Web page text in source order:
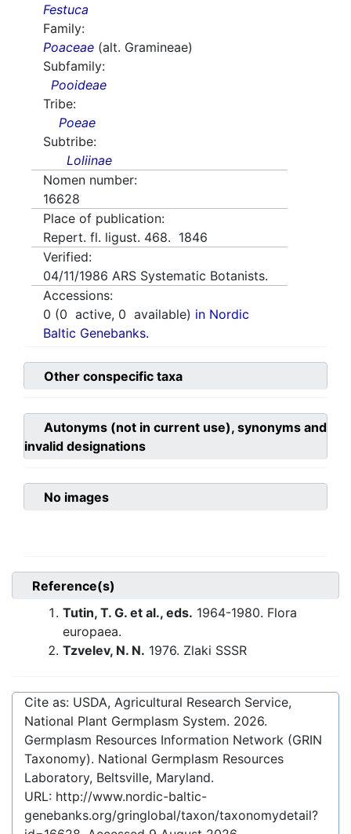
Festuca
Family:
Poaceae (alt. Gramineae)
Subfamily:
Pooideae
Tribe:
Poeae
Subtribe:
Loliinae
Nomen number:
16628
Place of publication:
Repert. fl. ligust. 468. 1846
Verified:
04/11/1986 ARS Systematic Botanists.
Accessions:
0 (0 active, 0 available) in Nordic
Baltic Genebanks.
Other conspecific taxa
Autonyms (not in current use), synonyms and
invalid designations
No images
Reference(s)
Tutin, T. G. et al., eds. 1964-1980. Flora
europaea.
Tzvelev, N. N. 1976. Zlaki SSSR
Cite as: USDA, Agricultural Research Service,
National Plant Germplasm System. 2026.
Germplasm Resources Information Network (GRIN
Taxonomy). National Germplasm Resources
Laboratory, Beltsville, Maryland.
URL: http://www.nordic-baltic-
genebanks.org/gringlobal/taxon/taxonomydetail?